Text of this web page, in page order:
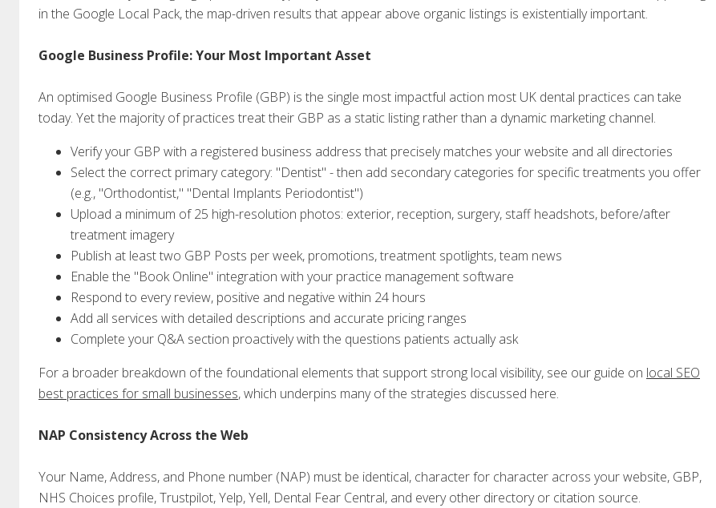
in the Google Local Pack, the map-driven results that appear above organic listings is existentially important.
Google Business Profile: Your Most Important Asset
An optimised Google Business Profile (GBP) is the single most impactful action most UK dental practices can take
today. Yet the majority of practices treat their GBP as a static listing rather than a dynamic marketing channel.
Verify your GBP with a registered business address that precisely matches your website and all directories
Select the correct primary category: "Dentist" - then add secondary categories for specific treatments you offer
(e.g., "Orthodontist," "Dental Implants Periodontist")
Upload a minimum of 25 high-resolution photos: exterior, reception, surgery, staff headshots, before/after
treatment imagery
Publish at least two GBP Posts per week, promotions, treatment spotlights, team news
Enable the "Book Online" integration with your practice management software
Respond to every review, positive and negative within 24 hours
Add all services with detailed descriptions and accurate pricing ranges
Complete your Q&A section proactively with the questions patients actually ask
For a broader breakdown of the foundational elements that support strong local visibility, see our guide on local SEO
best practices for small businesses, which underpins many of the strategies discussed here.
NAP Consistency Across the Web
Your Name, Address, and Phone number (NAP) must be identical, character for character across your website, GBP,
NHS Choices profile, Trustpilot, Yelp, Yell, Dental Fear Central, and every other directory or citation source.